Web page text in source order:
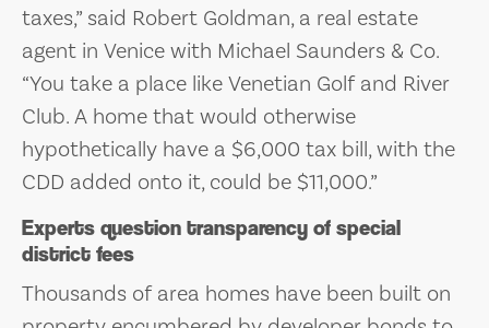
taxes,” said Robert Goldman, a real estate
agent in Venice with Michael Saunders & Co.
“You take a place like Venetian Golf and River
Club. A home that would otherwise
hypothetically have a $6,000 tax bill, with the
CDD added onto it, could be $11,000.”
Experts question transparency of special
district fees
Thousands of area homes have been built on